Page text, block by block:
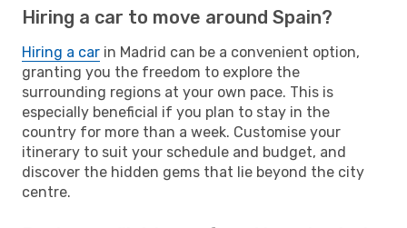
Hiring a car to move around Spain?
Hiring a car in Madrid can be a convenient option,
granting you the freedom to explore the
surrounding regions at your own pace. This is
especially beneficial if you plan to stay in the
country for more than a week. Customise your
itinerary to suit your schedule and budget, and
discover the hidden gems that lie beyond the city
centre.